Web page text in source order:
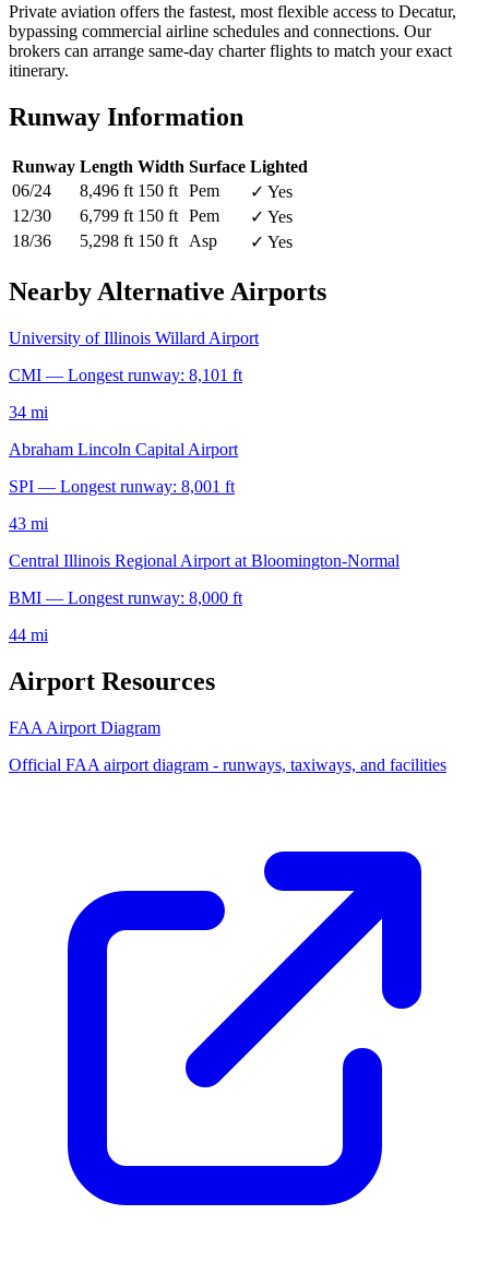
Private aviation offers the fastest, most flexible access to Decatur,
bypassing commercial airline schedules and connections. Our
brokers can arrange same-day charter flights to match your exact
itinerary.
Runway Information
Runway Length Width Surface Lighted
06/24
8,496 ft 150 ft Pem
✓ Yes
12/30
6,799 ft 150 ft Pem
✓ Yes
18/36
5,298 ft 150 ft Asp ✓ Yes
Nearby Alternative Airports
University of Illinois Willard Airport
CMI — Longest runway: 8,101 ft
34 mi
Abraham Lincoln Capital Airport
SPI — Longest runway: 8,001 ft
43 mi
Central Illinois Regional Airport at Bloomington-Normal
BMI — Longest runway: 8,000 ft
44 mi
Airport Resources
FAA Airport Diagram
Official FAA airport diagram - runways, taxiways, and facilities